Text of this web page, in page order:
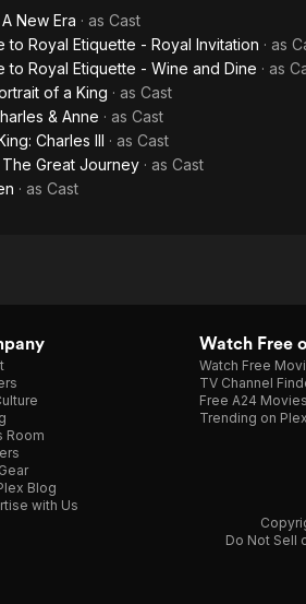
New Era · as Cast
to Royal Etiquette - Royal Invitation · as
to Royal Etiquette - Wine and Dine · as
of a King · as Cast
& Anne · as Cast
Charles III · as Cast
The Great Journey · as Cast
· as Cast
Room
Blog
with Us
Watch Free
Watch Free
TV Channel
Free A24
Trending on Plex
Do Not Sell